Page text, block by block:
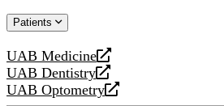
website
new
Patients
UAB Medicine
opens
a
new
UAB Dentistry
opens
a
UAB Optometry
opens